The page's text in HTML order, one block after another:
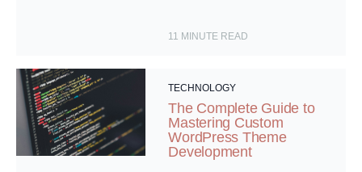
11 MINUTE READ
TECHNOLOGY
The Complete Guide to
Mastering Custom
WordPress Theme
Development